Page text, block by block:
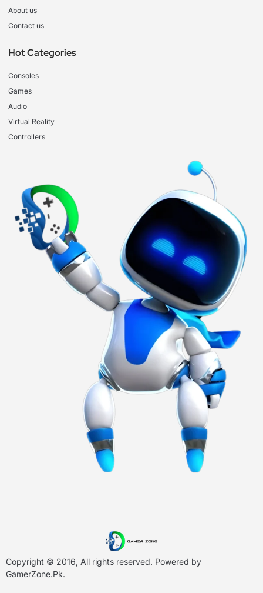
About us
Contact us
Hot Categories
Consoles
Games
Audio
Virtual Reality
Controllers
Copyright © 2016, All rights reserved. Powered by
GamerZone.Pk.